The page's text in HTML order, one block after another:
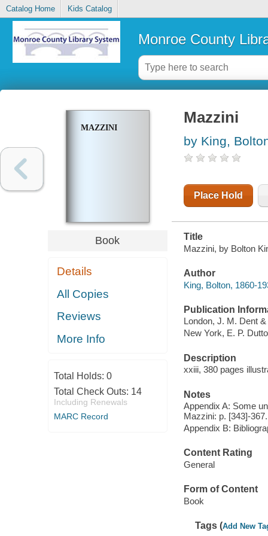
Catalog Home Kids Catalog
Monroe County
MAZZINI
Book
Details
All Copies
Reviews
More Info
Total Holds: 0
Total Check Outs: 14
Including Renewals
MARC Record
Mazzini
by King,
Place Hold
Title
Mazzini, by Bolton
Author
King, Bolton, 1860-
Publication
London, J. M. Dent
New York, E. P.
Description
xxiii, 380 pages
Notes
Appendix A: Some
Mazzini: p. [343]-367.
Appendix B:
Content Rating
General
Form of Content
Book
Tags (Add New